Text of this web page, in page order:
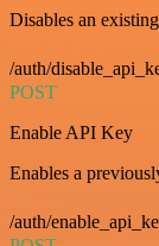
Disables an
/auth/
POST
Enable API Key
Enables a
/auth/